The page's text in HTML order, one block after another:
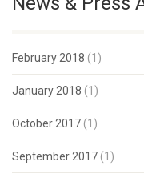
February 2018 (1)
January 2018 (1)
October 2017 (1)
September 2017 (1)